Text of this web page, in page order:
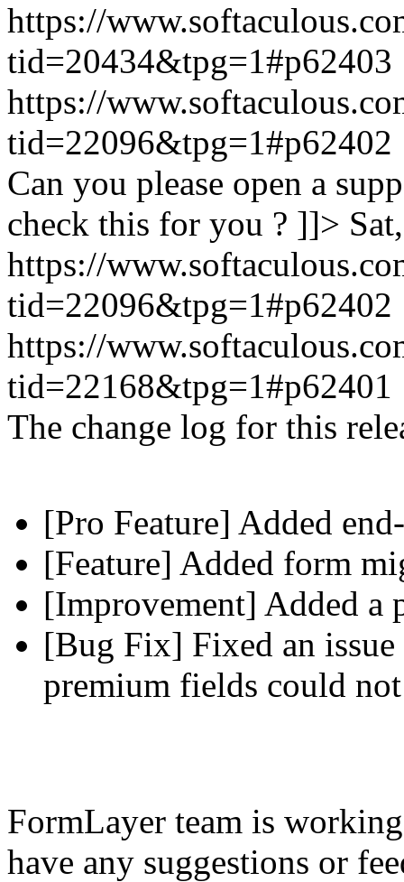
https://
tid=20434&tpg=1#p62403
https://
tid=22096&tpg=1#p62402
Can you please open a
check this for you ? ]]>
https://
tid=22096&tpg=1#p62402
https://
tid=22168&tpg=1#p62401
The change log for this
[Pro Feature] Added
[Feature] Added form
[Improvement] Added a
[Bug Fix] Fixed an
premium fields could
FormLayer team is
have any suggestions or